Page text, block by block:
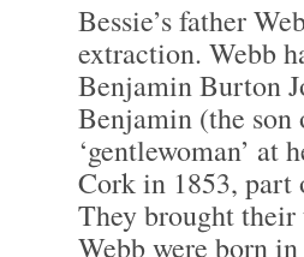
Bessie’s father
extraction. Webb
Benjamin Burton
Benjamin (the
‘gentlewoman’
Cork in 1853, part
They brought
Webb were born